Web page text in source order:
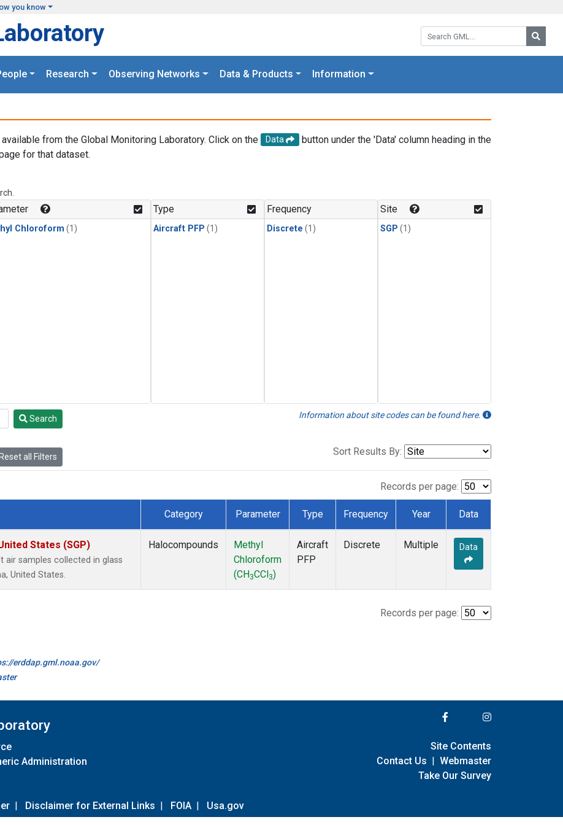
you know
Search GML:
Research Observing Networks Data & Products Information
from the Global Monitoring Laboratory. Click on the Data
button under the 'Data' column heading in the
for that dataset.
Chloroform (1)
Type
Aircraft PFP (1)
Frequency
Discrete (1)
Site
SGP (1)
Search Information about site codes can be found here.
Reset all Filters Sort Results By:
Records per page:
Category Parameter Type Frequency Year Data
States (SGP)
air samples collected in glass
United States.
Halocompounds
Methyl
Chloroform
(CH 3CCl 3)
Aircraft
PFP
Discrete Multiple Data
Records per page:
erddap.gml.noaa.gov/
Administration
| Disclaimer for External Links | FOIA | Usa.gov
Site Contents
Contact Us | Webmaster
Take Our Survey